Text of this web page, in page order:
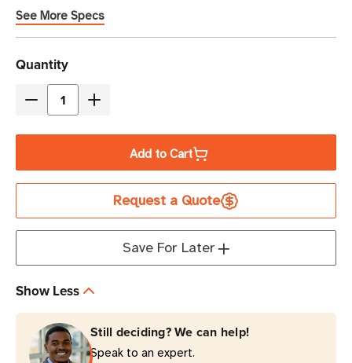
See More Specs
Current
Stock
Quantity
Decrease
2.52"
984'
Ribbon
|
Case
of
Increase
2.52"
984'
Ribbon
|
Case
of
Add to Cart
Request a Quote
Save For Later
Show Less
Still deciding? We can help!
Speak to an expert.